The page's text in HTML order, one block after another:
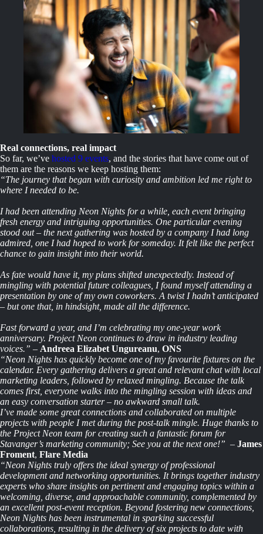
Real connections, real impact
So far, we’ve hosted 9 events, and the stories that have come out of
them are the reasons we keep hosting them:
“The journey that began with curiosity and ambition led me right to
where I needed to be.
I had been attending Neon Nights for a while, each event bringing
fresh energy and intriguing opportunities. One particular evening
stood out – the next gathering was hosted by a company I had long
admired, one I had hoped to work for someday. It felt like the perfect
chance to gain insight into their world.
As fate would have it, my plans shifted unexpectedly. Instead of
mingling with potential future colleagues, I found myself attending a
presentation by one of my own coworkers. A twist I hadn’t anticipated
– but one that, in hindsight, made all the difference.
Fast forward a year, and I’m celebrating my one-year work
anniversary. Project Neon continues to draw in industry leading
voices.” – Andreea Elizabet Ungureanu, ONS
“Neon Nights has quickly become one of my favourite fixtures on the
calendar. Every gathering delivers a great and relevant chat with local
marketing leaders, followed by relaxed mingling. Because the talk
comes first, everyone walks into the mingling session with ideas and
an easy conversation starter – no awkward small talk.
I’ve made some great connections and collaborated on multiple
projects with people I met during the post-talk mingle. Huge thanks to
the Project Neon team for creating such a fantastic forum for
Stavanger’s marketing community; See you at the next one!” – James
Froment, Flare Media
“Neon Nights truly offers the ideal synergy of professional
development and networking opportunities. It brings together industry
experts who share insights on pertinent and engaging topics within a
welcoming, diverse, and approachable community, complemented by
an excellent post-event reception. Beyond fostering new connections,
Neon Nights has been instrumental in sparking successful
collaborations, resulting in the delivery of six projects to date with